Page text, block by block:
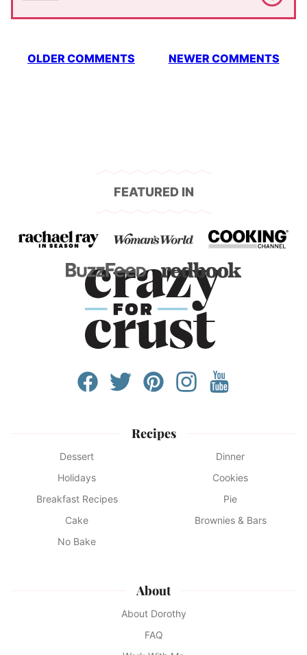
Comment
navigation
OLDER COMMENTS NEWER COMMENTS
FEATURED IN
Recipes
Dessert
Dinner
Holidays
Cookies
Breakfast Recipes
Pie
Cake
Brownies & Bars
No Bake
About
About Dorothy
FAQ